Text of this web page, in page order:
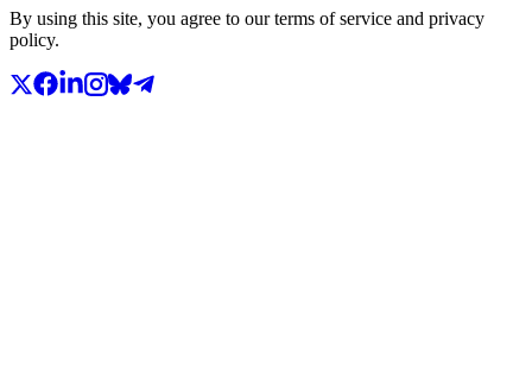
By using this site, you agree to our terms of service and privacy
policy.